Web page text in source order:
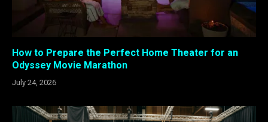
How to Prepare the Perfect Home Theater for an
Odyssey Movie Marathon
July 24, 2026